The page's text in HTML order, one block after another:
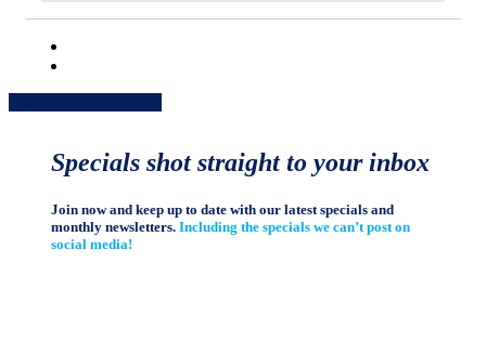
Specials shot straight to your inbox
Join now and keep up to date with our latest specials and
monthly newsletters.Including the specials we can’t post on
social media!